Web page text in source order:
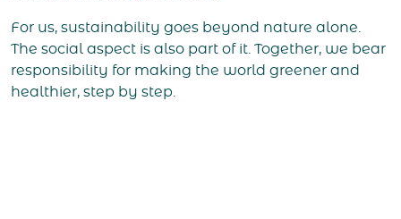
For us, sustainability goes beyond nature alone.
The social aspect is also part of it. Together, we bear
responsibility for making the world greener and
healthier, step by step.